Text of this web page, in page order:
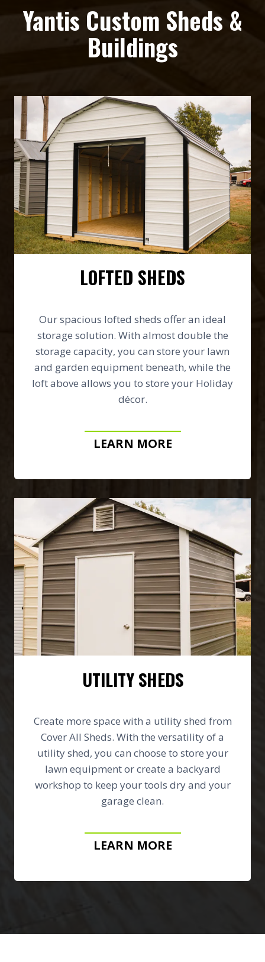
Yantis Custom Sheds &
Buildings
LOFTED SHEDS
Our spacious lofted sheds offer an ideal
storage solution. With almost double the
storage capacity, you can store your lawn
and garden equipment beneath, while the
loft above allows you to store your Holiday
décor.
LEARN MORE
UTILITY SHEDS
Create more space with a utility shed from
Cover All Sheds. With the versatility of a
utility shed, you can choose to store your
lawn equipment or create a backyard
workshop to keep your tools dry and your
garage clean.
LEARN MORE